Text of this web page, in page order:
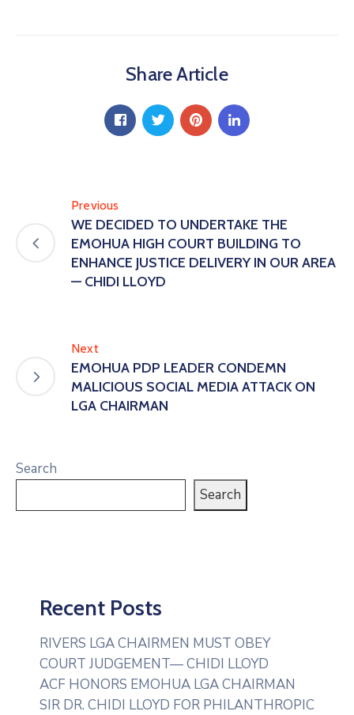
Share Article
Previous
WE DECIDED TO UNDERTAKE THE
EMOHUA HIGH COURT BUILDING TO
ENHANCE JUSTICE DELIVERY IN OUR AREA
— CHIDI LLOYD
Next
EMOHUA PDP LEADER CONDEMN
MALICIOUS SOCIAL MEDIA ATTACK ON
LGA CHAIRMAN
Search
Search
Recent Posts
RIVERS LGA CHAIRMEN MUST OBEY
COURT JUDGEMENT— CHIDI LLOYD
ACF HONORS EMOHUA LGA CHAIRMAN
SIR DR. CHIDI LLOYD FOR PHILANTHROPIC